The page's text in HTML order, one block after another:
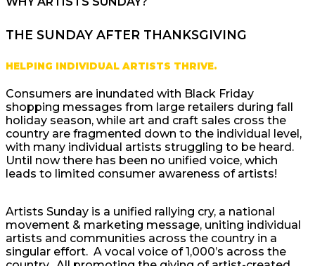
THE SUNDAY AFTER THANKSGIVING
HELPING INDIVIDUAL ARTISTS THRIVE.
Consumers are inundated with Black Friday
shopping messages from large retailers during fall
holiday season, while art and craft sales cross the
country are fragmented down to the individual level,
with many individual artists struggling to be heard.
Until now there has been no unified voice, which
leads to limited consumer awareness of artists!
Artists Sunday is a unified rallying cry, a national
movement & marketing message, uniting individual
artists and communities across the country in a
singular effort. A vocal voice of 1,000’s across the